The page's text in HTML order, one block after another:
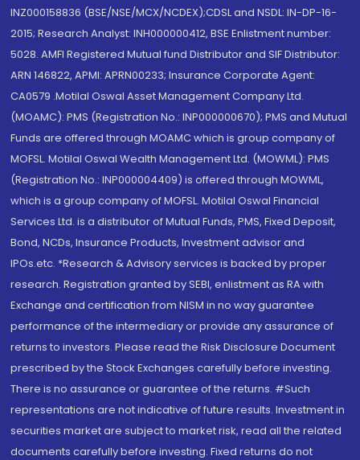
INZ000158836 (BSE/NSE/MCX/NCDEX);CDSL and NSDL: IN-DP-16-
2015; Research Analyst: INH000000412, BSE Enlistment number:
5028. AMFI Registered Mutual fund Distributor and SIF Distributor:
ARN 146822, APMI: APRN00233; Insurance Corporate Agent:
CA0579 .Motilal Oswal Asset Management Company Ltd.
(MOAMC): PMS (Registration No.: INP000000670); PMS and Mutual
Funds are offered through MOAMC which is group company of
MOFSL. Motilal Oswal Wealth Management Ltd. (MOWML): PMS
(Registration No.: INP000004409) is offered through MOWML,
which is a group company of MOFSL. Motilal Oswal Financial
Services Ltd. is a distributor of Mutual Funds, PMS, Fixed Deposit,
Bond, NCDs, Insurance Products, Investment advisor and
IPOs.etc. *Research & Advisory services is backed by proper
research. Registration granted by SEBI, enlistment as RA with
Exchange and certification from NISM in no way guarantee
performance of the intermediary or provide any assurance of
returns to investors. Please read the Risk Disclosure Document
prescribed by the Stock Exchanges carefully before investing.
There is no assurance or guarantee of the returns. #Such
representations are not indicative of future results. Investment in
securities market are subject to market risk, read all the related
documents carefully before investing. Fixed returns do not